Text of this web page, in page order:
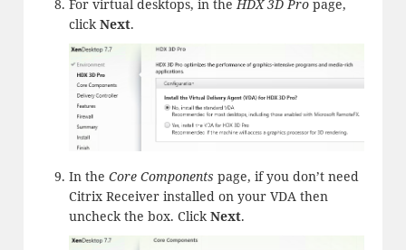
For virtual desktops, in theHDX 3D Propage,
clickNext.
In the Core Components page, if you don’t need
Citrix Receiver installed on your VDA then
uncheck the box. ClickNext.